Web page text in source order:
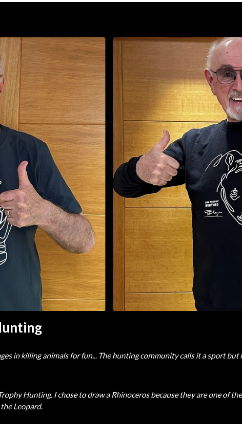
in killing animals for fun... The hunting community calls it a sport
Hunting. I chose to draw a Rhinoceros because they are one of
Leopard.